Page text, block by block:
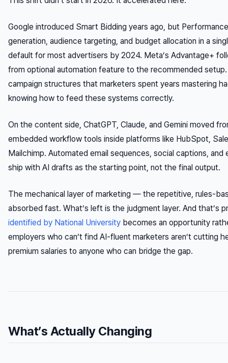
Google introduced Smart Bidding years ago, but
generation, audience targeting, and budget allocation in a
default for most advertisers by 2024. Meta’s Advantage+
from optional automation feature to the recommended setup.
campaign structures that marketers spent years mastering
knowing how to feed these systems correctly.
On the content side, ChatGPT, Claude, and Gemini moved
embedded workflow tools inside platforms like HubSpot,
Mailchimp. Automated email sequences, social captions, and
ship with AI drafts as the starting point, not the final output.
The mechanical layer of marketing — the repetitive, rules-
absorbed fast. What’s left is the judgment layer. And that’s
identified by National University becomes an opportunity
employers who can’t find AI-fluent marketers aren’t cutting
premium salaries to anyone who can bridge the gap.
What’s Actually Changing